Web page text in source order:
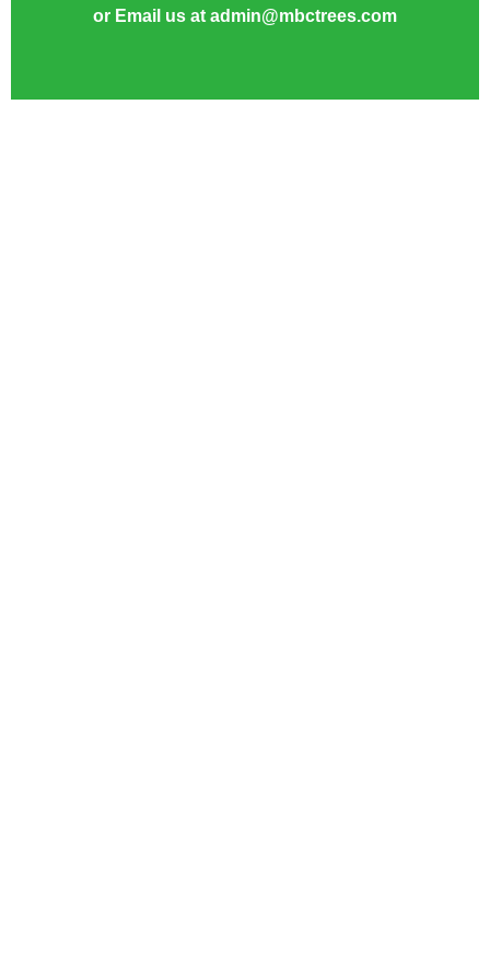
or Email us at admin@mbctrees.com